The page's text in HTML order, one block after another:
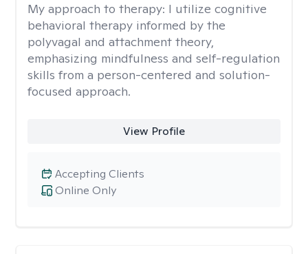
My approach to therapy: I utilize cognitive
behavioral therapy informed by the
polyvagal and attachment theory,
emphasizing mindfulness and self-regulation
skills from a person-centered and solution-
focused approach.
View Profile
Online Only
Accepting Clients